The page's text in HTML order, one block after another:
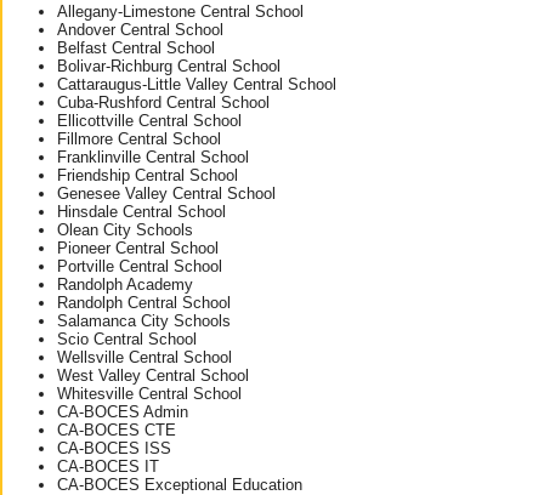
Allegany-Limestone Central School
Andover Central School
Belfast Central School
Bolivar-Richburg Central School
Cattaraugus-Little Valley Central School
Cuba-Rushford Central School
Ellicottville Central School
Fillmore Central School
Franklinville Central School
Friendship Central School
Genesee Valley Central School
Hinsdale Central School
Olean City Schools
Pioneer Central School
Portville Central School
Randolph Academy
Randolph Central School
Salamanca City Schools
Scio Central School
Wellsville Central School
West Valley Central School
Whitesville Central School
CA-BOCES Admin
CA-BOCES CTE
CA-BOCES ISS
CA-BOCES IT
CA-BOCES Exceptional Education